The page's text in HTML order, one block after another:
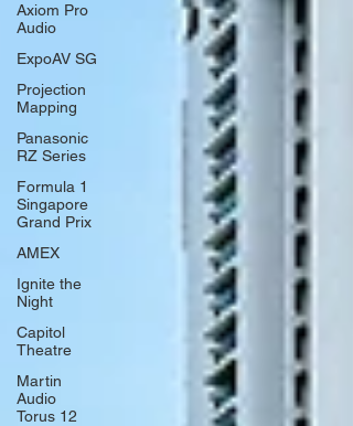
Axiom Pro
Audio
ExpoAV SG
Projection
Mapping
Panasonic
RZ Series
Formula 1
Singapore
Grand Prix
AMEX
Ignite the
Night
Capitol
Theatre
Martin
Audio
Torus 12